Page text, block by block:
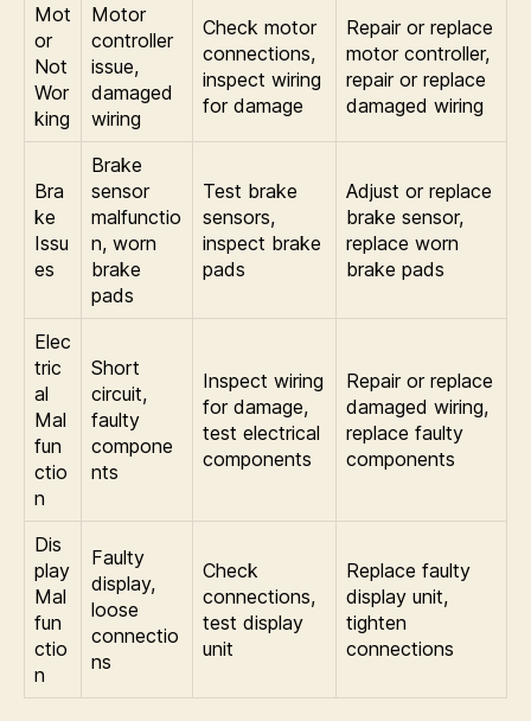
Mot
or
Not
Wor
king
Motor
controller
issue,
damaged
wiring
Check motor
connections,
inspect wiring
for damage
Repair or replace
motor controller,
repair or replace
damaged wiring
Bra
ke
Issu
es
Brake
sensor
malfunctio
n, worn
brake
pads
Test brake
sensors,
inspect brake
pads
Adjust or replace
brake sensor,
replace worn
brake pads
Elec
tric
al
Mal
fun
ctio
n
Short
circuit,
faulty
compone
nts
Inspect wiring
for damage,
test electrical
components
Repair or replace
damaged wiring,
replace faulty
components
Dis
play
Mal
fun
ctio
n
Faulty
display,
loose
connectio
ns
Check
connections,
test display
unit
Replace faulty
display unit,
tighten
connections